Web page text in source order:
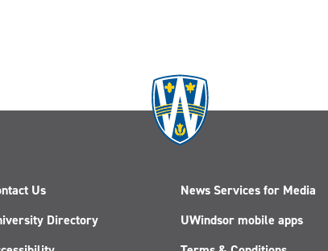
Us
Directory
News Services for Media
UWindsor mobile apps